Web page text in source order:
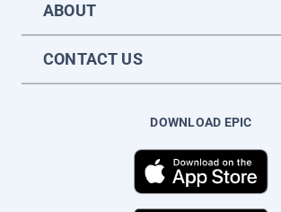
ABOUT
CONTACT US
DOWNLOAD EPIC